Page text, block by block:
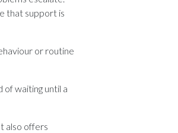
that support is
or routine
of waiting until a
also offers